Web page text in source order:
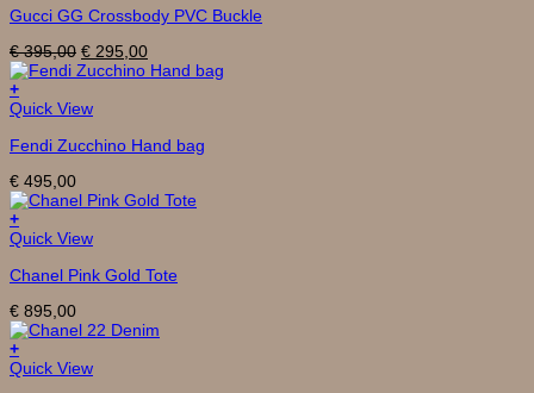
Gucci GG Crossbody PVC Buckle
€395,00 Original
price
€ 395,00.
€ 295,00Current
price
+
Quick View
Fendi Zucchino Hand bag
€ 495,00
+
Quick View
Chanel Pink Gold Tote
€ 895,00
+
Quick View